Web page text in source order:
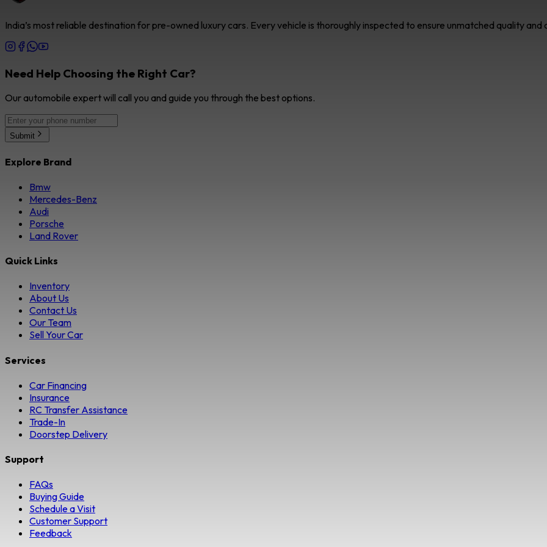
India’s most reliable destination for pre-owned luxury cars. Every vehicle is thoroughly inspected to ensure unmatched quality
Need Help Choosing the Right Car?
Our automobile expert will call you and guide you through the best options.
Submit
Explore Brand
Bmw
Mercedes-Benz
Audi
Porsche
Land Rover
Quick Links
Inventory
About Us
Contact Us
Our Team
Sell Your Car
Services
Car Financing
Insurance
RC Transfer Assistance
Trade-In
Doorstep Delivery
Support
FAQs
Buying Guide
Schedule a Visit
Customer Support
Feedback